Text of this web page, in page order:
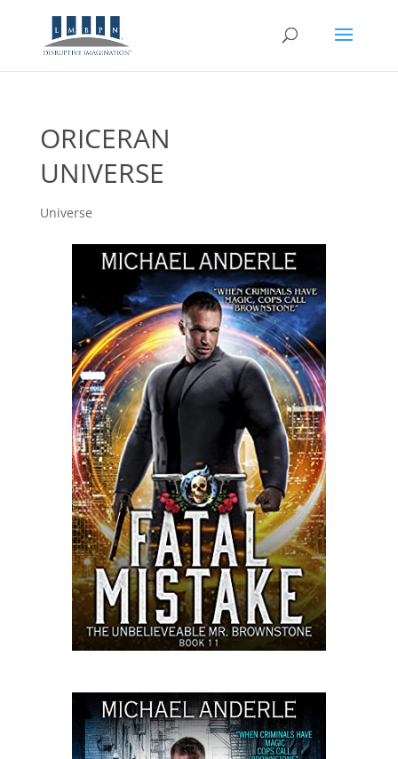
ORICERAN
UNIVERSE
Universe